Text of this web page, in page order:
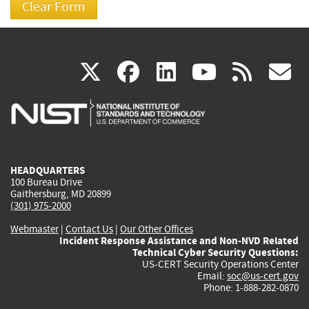
X(link
is
facebook
(link
is
linkedin
(link
is
(link rss
HEADQUARTERS
100 Bureau Drive
Gaithersburg, MD 20899
(301) 975-2000
Webmaster| Contact Us | Our Other Offices
Incident Response Assistance and Non-NVD Related
Technical Cyber Security Questions:
US-CERT Security Operations Center
Email: soc@us-cert.gov
Phone: 1-888-282-0870